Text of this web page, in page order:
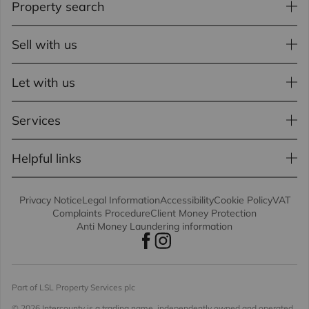
Property search
Sell with us
Let with us
Services
Helpful links
Privacy NoticeLegal InformationAccessibilityCookie PolicyVAT
Complaints ProcedureClient Money Protection
Anti Money Laundering information
Part of LSL Property Services plc